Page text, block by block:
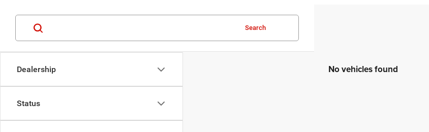
Dealership
Status
Search
No vehicles found